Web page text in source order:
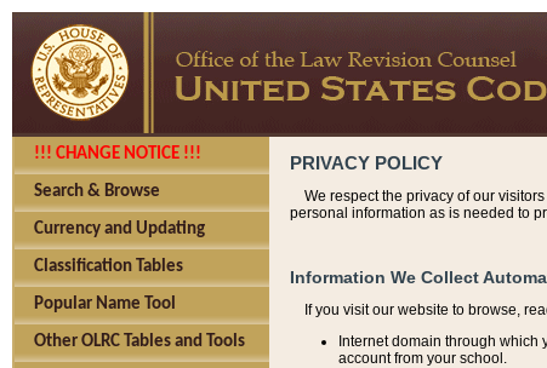
!!! CHANGE NOTICE !!!
Search & Browse
Currency and Updating
Classification Tables
Popular Name Tool
Other OLRC Tables and Tools
PRIVACY POLICY
We respect the privacy of our
personal information as is needed to
Information We Collect
If you visit our website to browse,
Internet domain through which
account from your school.